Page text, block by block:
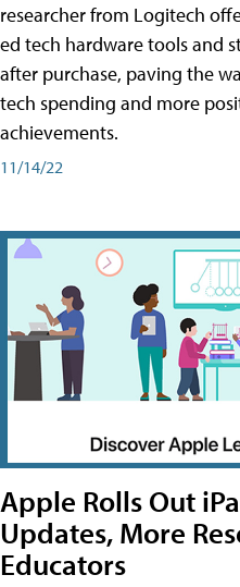
researcher from Logitech
ed tech hardware tools and
after purchase, paving the
tech spending and more
achievements.
11/14/22
Apple Rolls Out
Updates, More
Educators